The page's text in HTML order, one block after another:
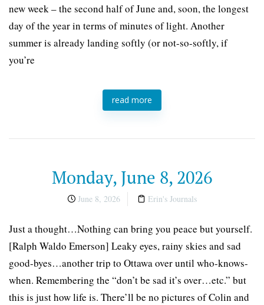
new week – the second half of June and, soon, the longest
day of the year in terms of minutes of light. Another
summer is already landing softly (or not-so-softly, if
you’re
read more
Monday, June 8, 2026
June 8, 2026 Erin's Journals
Just a thought…Nothing can bring you peace but yourself.
[Ralph Waldo Emerson] Leaky eyes, rainy skies and sad
good-byes…another trip to Ottawa over until who-knows-
when. Remembering the “don’t be sad it’s over…etc.” but
this is just how life is. There’ll be no pictures of Colin and